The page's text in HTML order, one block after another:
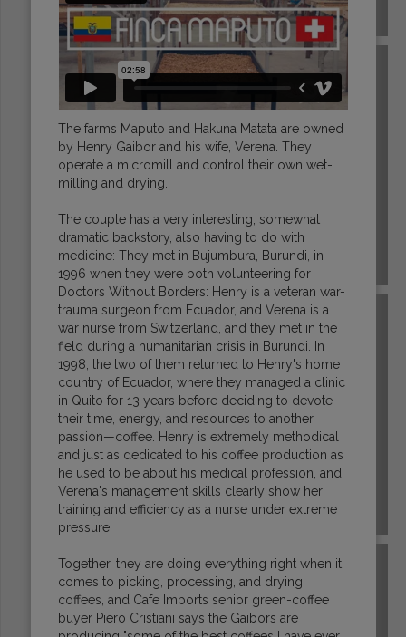
ECUADOR
EL SALVADOR
ETHIOPIA
The farms Maputo and Hakuna Matata are owned
by Henry Gaibor and his wife, Verena. They
operate a micromill and control their own wet-
milling and drying.
The couple has a very interesting, somewhat
dramatic backstory, also having to do with
medicine: They met in Bujumbura, Burundi, in
1996 when they were both volunteering for
Doctors Without Borders: Henry is a veteran war-
trauma surgeon from Ecuador, and Verena is a
war nurse from Switzerland, and they met in the
field during a humanitarian crisis in Burundi. In
1998, the two of them returned to Henry's home
country of Ecuador, where they managed a clinic
in Quito for 13 years before deciding to devote
their time, energy, and resources to another
passion—coffee. Henry is extremely methodical
and just as dedicated to his coffee production as
he used to be about his medical profession, and
Verena's management skills clearly show her
training and efficiency as a nurse under extreme
pressure.
Together, they are doing everything right when it
comes to picking, processing, and drying
coffees, and Cafe Imports senior green-coffee
buyer Piero Cristiani says the Gaibors are